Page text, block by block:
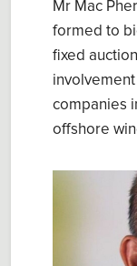
Mr Mac
formed to
fixed
companies
offshore